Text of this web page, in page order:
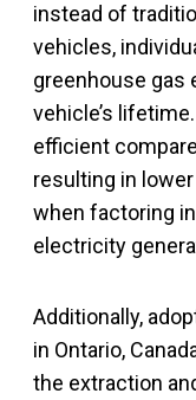
instead of
vehicles,
greenhouse gas
vehicle’s
efficient
resulting in
when factoring
electricity
Additionally,
in Ontario,
the extraction